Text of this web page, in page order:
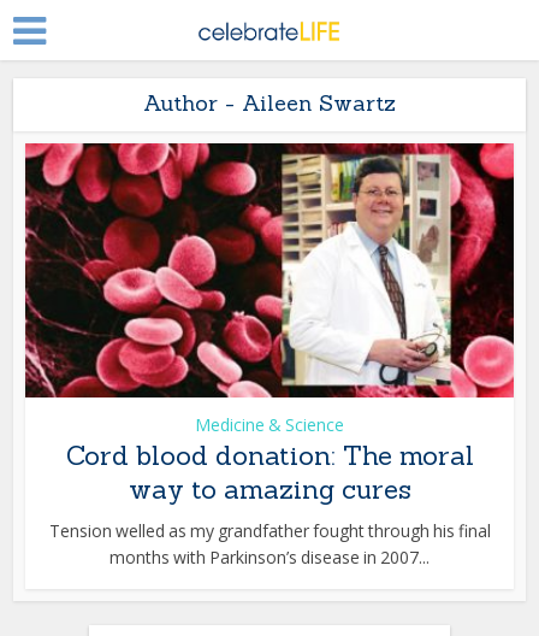
Author - Aileen Swartz
Medicine & Science
Cord blood donation: The moral
way to amazing cures
Tension welled as my grandfather fought through his final
months with Parkinson’s disease in 2007...